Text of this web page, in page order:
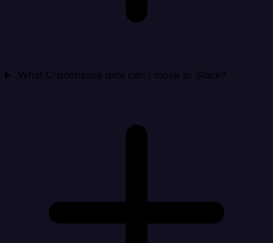
What Crunchbase data can I move to Slack?